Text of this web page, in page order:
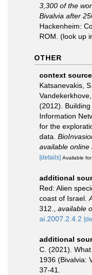
3,300 of the
Bivalvia after
Hackenheim:
ROM. (look up
OTHER
context
Katsanevakis,
(2012).
Information
for the
data.
available online
[details] Available
additional
Red: Alien
coast of Israel.
312.
available
ai.2007.2.4.2
additional
C. (2021).
1936 (Bivalvia:
37-41.